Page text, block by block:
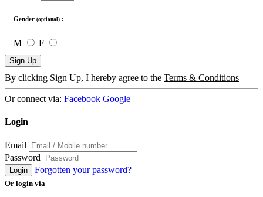
Gender (optional) :
M F
Sign Up
By clicking Sign Up, I hereby agree to the Terms & Conditions
Or connect via: Facebook Google
Login
Email
Password
Login Forgotten your password?
Or login via